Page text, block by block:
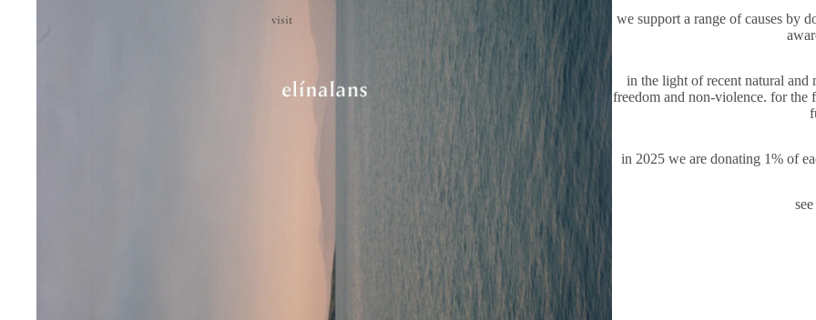
visit
we support a range of causes by
in the light of recent natural and
freedom and non-violence. for the
in 2025 we are donating 1% of